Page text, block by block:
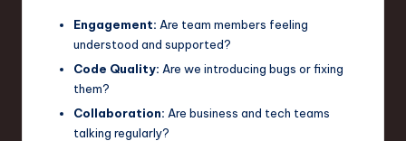
Engagement: Are team members feeling
understood and supported?
Code Quality: Are we introducing bugs or fixing
them?
Collaboration: Are business and tech teams
talking regularly?